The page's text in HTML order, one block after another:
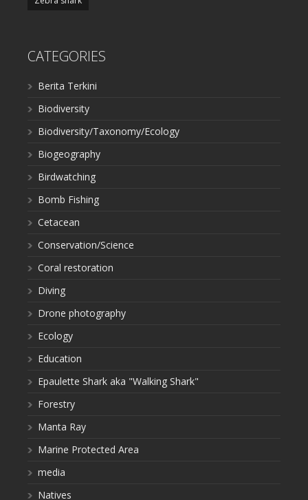
CATEGORIES
Berita Terkini
Biodiversity
Biodiversity/Taxonomy/Ecology
Biogeography
Birdwatching
Bomb Fishing
Cetacean
Conservation/Science
Coral restoration
Diving
Drone photography
Ecology
Education
Epaulette Shark aka "Walking Shark"
Forestry
Manta Ray
Marine Protected Area
media
Natives